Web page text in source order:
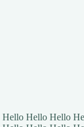
Hello Hello Hello